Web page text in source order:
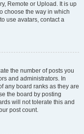
Remote or Upload. It is up
choose the way in which
use avatars, contact a
the number of posts you
and administrators. In
any board ranks as they are
the board by posting
will not tolerate this and
post count.